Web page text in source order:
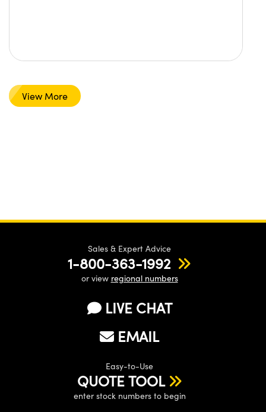
View More
Sales & Expert Advice
1-800-363-1992
or view regional numbers
LIVE CHAT
EMAIL
Easy-to-Use
QUOTE TOOL
enter stock numbers to begin